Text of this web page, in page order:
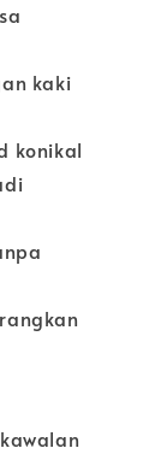
kaki
konikal